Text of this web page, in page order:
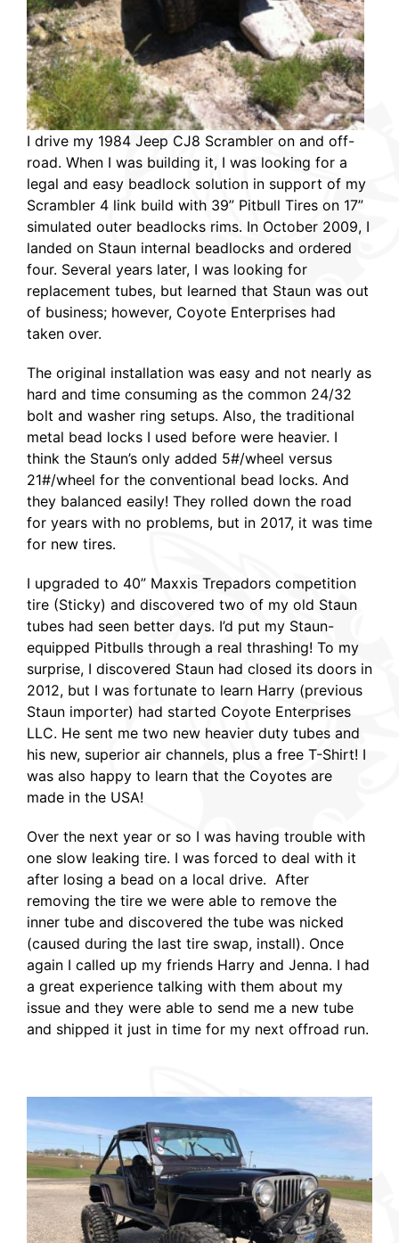
I drive my 1984 Jeep CJ8 Scrambler on and off-
road. When I was building it, I was looking for a
legal and easy beadlock solution in support of my
Scrambler 4 link build with 39” Pitbull Tires on 17”
simulated outer beadlocks rims. In October 2009, I
landed on Staun internal beadlocks and ordered
four. Several years later, I was looking for
replacement tubes, but learned that Staun was out
of business; however, Coyote Enterprises had
taken over.
The original installation was easy and not nearly as
hard and time consuming as the common 24/32
bolt and washer ring setups. Also, the traditional
metal bead locks I used before were heavier. I
think the Staun’s only added 5#/wheel versus
21#/wheel for the conventional bead locks. And
they balanced easily! They rolled down the road
for years with no problems, but in 2017, it was time
for new tires.
I upgraded to 40” Maxxis Trepadors competition
tire (Sticky) and discovered two of my old Staun
tubes had seen better days. I’d put my Staun-
equipped Pitbulls through a real thrashing! To my
surprise, I discovered Staun had closed its doors in
2012, but I was fortunate to learn Harry (previous
Staun importer) had started Coyote Enterprises
LLC. He sent me two new heavier duty tubes and
his new, superior air channels, plus a free T-Shirt! I
was also happy to learn that the Coyotes are
made in the USA!
Over the next year or so I was having trouble with
one slow leaking tire. I was forced to deal with it
after losing a bead on a local drive. After
removing the tire we were able to remove the
inner tube and discovered the tube was nicked
(caused during the last tire swap, install). Once
again I called up my friends Harry and Jenna. I had
a great experience talking with them about my
issue and they were able to send me a new tube
and shipped it just in time for my next offroad run.